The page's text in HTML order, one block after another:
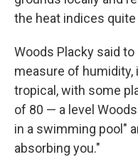
the heat indices quite
Woods Placky said
measure of
tropical, with some
of 80 — a level
in a swimming pool"
absorbing you."